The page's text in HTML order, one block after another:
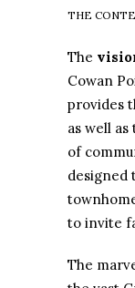
THE
The
Cowan
provides
as well
of
designed
to invite
The